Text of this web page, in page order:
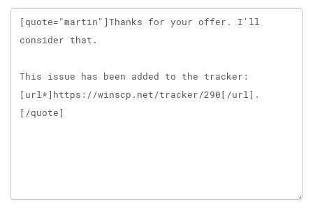
Message